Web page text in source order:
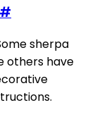
#
sherpa
others have